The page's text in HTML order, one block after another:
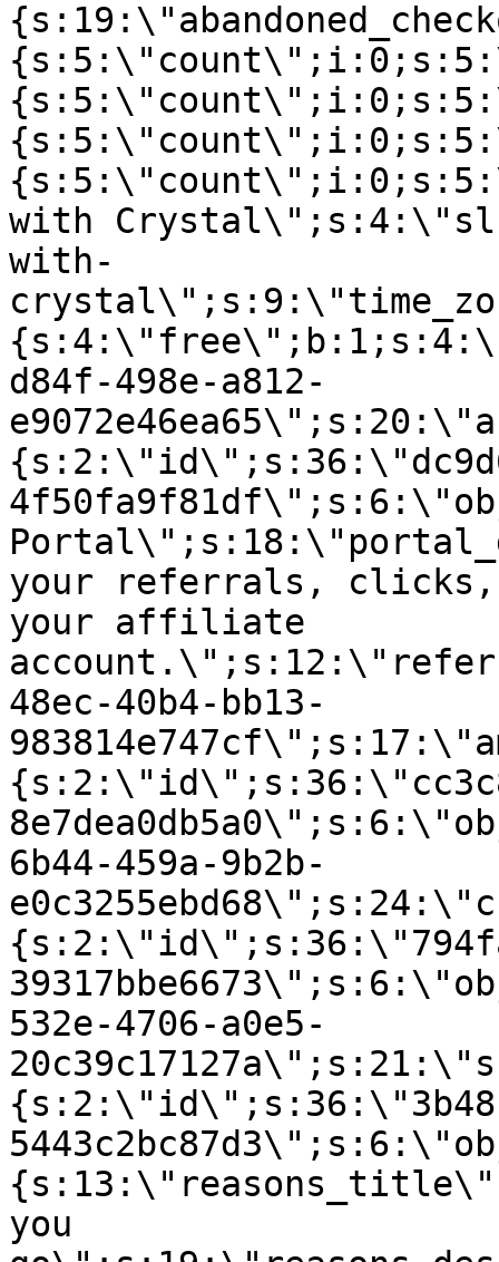
with
with-
d84f-498e-a812-
your referrals, clicks,
your affiliate
48ec-40b4-bb13-
6b44-459a-9b2b-
532e-4706-a0e5-
you